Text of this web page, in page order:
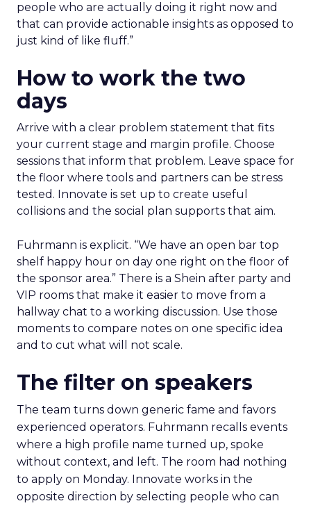
people who are actually doing it right now and
that can provide actionable insights as opposed to
just kind of like fluff.”
How to work the two
days
Arrive with a clear problem statement that fits
your current stage and margin profile. Choose
sessions that inform that problem. Leave space for
the floor where tools and partners can be stress
tested. Innovate is set up to create useful
collisions and the social plan supports that aim.
Fuhrmann is explicit. “We have an open bar top
shelf happy hour on day one right on the floor of
the sponsor area.” There is a Shein after party and
VIP rooms that make it easier to move from a
hallway chat to a working discussion. Use those
moments to compare notes on one specific idea
and to cut what will not scale.
The filter on speakers
The team turns down generic fame and favors
experienced operators. Fuhrmann recalls events
where a high profile name turned up, spoke
without context, and left. The room had nothing
to apply on Monday. Innovate works in the
opposite direction by selecting people who can